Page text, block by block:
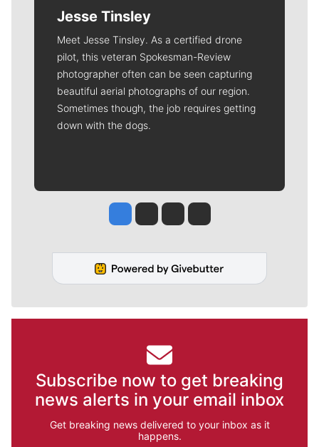
Jesse Tinsley
Meet Jesse Tinsley. As a certified drone
pilot, this veteran Spokesman-Review
photographer often can be seen capturing
beautiful aerial photographs of our region.
Sometimes though, the job requires getting
down with the dogs.
Jesse Tinsley
Jim Meehan
Molly QuinnRob Curley
Subscribe now to get breaking
news alerts in your email inbox
Get breaking news delivered to your inbox as it
happens.